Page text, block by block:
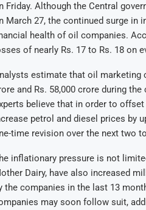
Friday. Although the Central
March 27, the continued surge in
health of oil companies.
of nearly Rs. 17 to Rs. 18 on
estimate that oil marketing
and Rs. 58,000 crore during
believe that in order to
petrol and diesel prices by
time revision over the next two
inflationary pressure is not
Dairy, have also increased
the companies in the last 13
may soon follow suit,